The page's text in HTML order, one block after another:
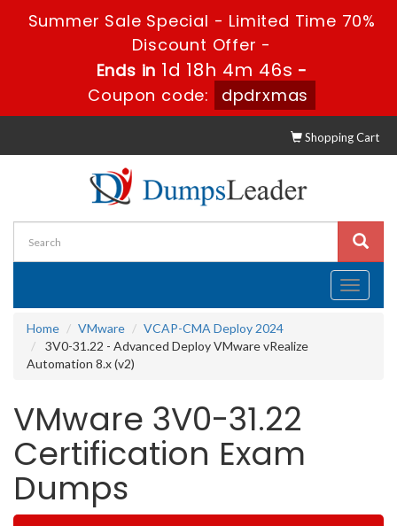
Summer Sale Special - Limited Time 70%
Discount Offer -
Ends in 1d 18h 4m 46s -
Coupon code:
dpdrxmas
Shopping Cart
Toggle
Home
VMware
VCAP-CMA Deploy 2024
3V0-31.22 - Advanced Deploy VMware vRealize
Automation 8.x (v2)
VMware 3V0-31.22
Certification Exam
Dumps